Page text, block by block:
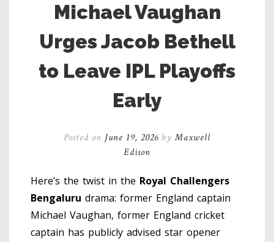
Michael Vaughan
Urges Jacob Bethell
to Leave IPL Playoffs
Early
Posted on June 19, 2026 byMaxwell
Edison
Here’s the twist in the Royal Challengers
Bengaluru drama: former England captain
Michael Vaughan, former England cricket
captain has publicly advised star opener